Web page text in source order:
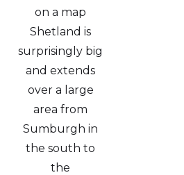
on a map
Shetland is
surprisingly big
and extends
over a large
area from
Sumburgh in
the south to
the